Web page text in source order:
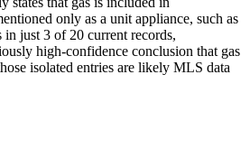
only as a unit appliance, such as
in just 3 of 20 current records,
high-confidence conclusion that gas
isolated entries are likely MLS data